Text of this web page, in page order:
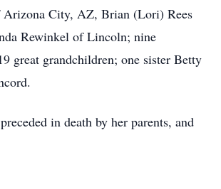
Arizona City, AZ, Brian (Lori) Rees
Rewinkel of Lincoln; nine
great grandchildren; one sister Betty
in death by her parents, and